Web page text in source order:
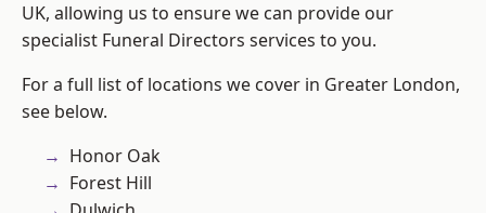
UK, allowing us to ensure we can provide our
specialist Funeral Directors services to you.
For a full list of locations we cover in Greater London,
see below.
Honor Oak
Forest Hill